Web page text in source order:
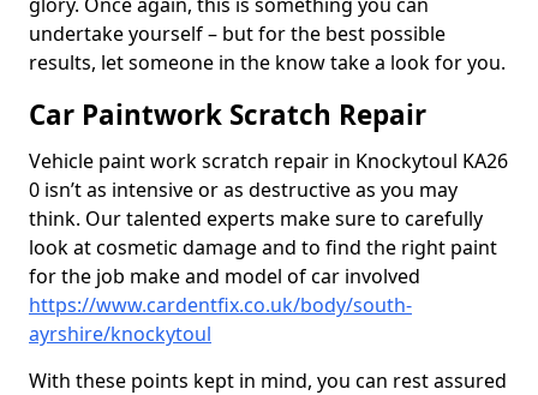
undertake yourself – but for the best possible
results, let someone in the know take a look for you.
Car Paintwork Scratch Repair
Vehicle paint work scratch repair in Knockytoul KA26
0 isn’t as intensive or as destructive as you may
think. Our talented experts make sure to carefully
look at cosmetic damage and to find the right paint
for the job make and model of car involved
https://www.cardentfix.co.uk/body/south-
ayrshire/knockytoul
With these points kept in mind, you can rest assured